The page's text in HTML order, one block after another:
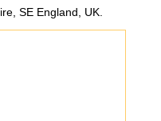
SE England, UK.